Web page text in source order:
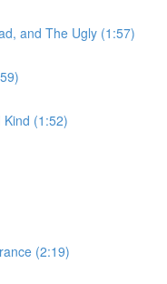
and The Ugly (1:57)
(1:52)
(2:19)